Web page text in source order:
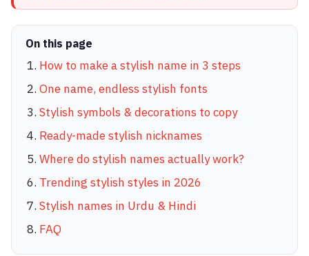
On this page
How to make a stylish name in 3 steps
One name, endless stylish fonts
Stylish symbols & decorations to copy
Ready-made stylish nicknames
Where do stylish names actually work?
Trending stylish styles in 2026
Stylish names in Urdu & Hindi
FAQ